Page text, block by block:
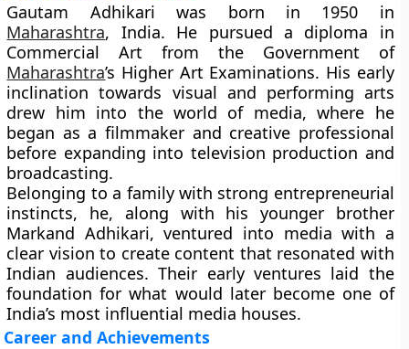
Gautam Adhikari was born in 1950 in
Maharashtra, India. He pursued a diploma in
Commercial Art from the Government of
Maharashtra’s Higher Art Examinations. His early
inclination towards visual and performing arts
drew him into the world of media, where he
began as a filmmaker and creative professional
before expanding into television production and
broadcasting.
Belonging to a family with strong entrepreneurial
instincts, he, along with his younger brother
Markand Adhikari, ventured into media with a
clear vision to create content that resonated with
Indian audiences. Their early ventures laid the
foundation for what would later become one of
India’s most influential media houses.
Career and Achievements